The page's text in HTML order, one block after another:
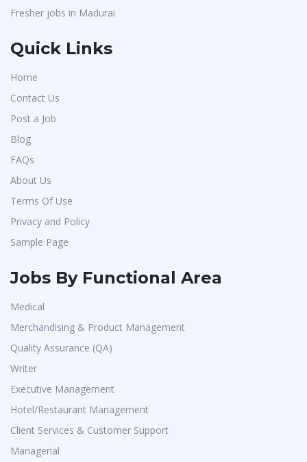
Fresher jobs in Madurai
Quick Links
Home
Contact Us
Post a Job
Blog
FAQs
About Us
Terms Of Use
Privacy and Policy
Sample Page
Jobs By Functional Area
Medical
Merchandising & Product Management
Quality Assurance (QA)
Writer
Executive Management
Hotel/Restaurant Management
Client Services & Customer Support
Managerial